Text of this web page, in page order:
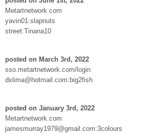
Metartnetwork.com
yavin01:slapnuts
street:Tinana10
posted on March 3rd, 2022
sso.metartnetwork.com/login
dxlima@hotmail.com:big2fish
posted on January 3rd, 2022
Metartnetwork.com
jamesmurray1979@gmail.com:3colours